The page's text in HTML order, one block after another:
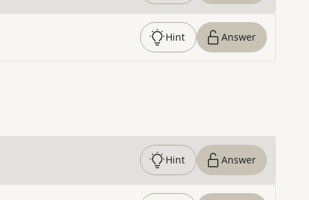
Hint Answer
Hint Answer